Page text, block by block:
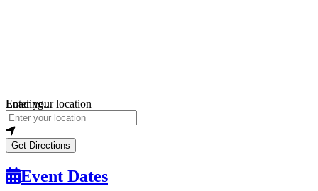
Loading...
Enter your location
Get Directions
Event Dates